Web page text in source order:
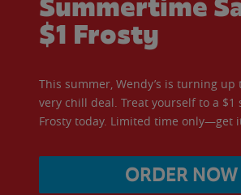
$1 Frosty
This summer, Wendy’s is turning up
very chill deal. Treat yourself to a $1
Frosty today. Limited time only—get
ORDER NOW